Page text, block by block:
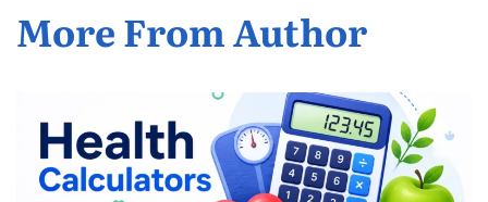
More From Author